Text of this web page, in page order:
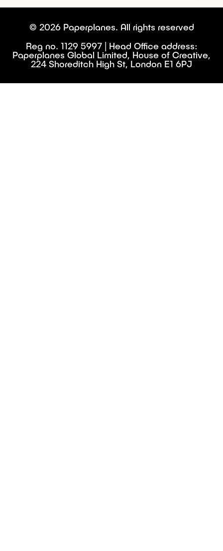
© 2026 Paperplanes. All rights reserved
Reg no. 1129 5997 | Head Office address:
Paperplanes Global Limited, House of Creative,
224 Shoreditch High St, London E1 6PJ